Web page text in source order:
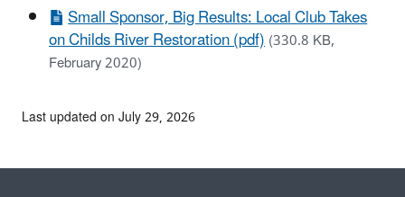
Small Sponsor, Big Results: Local Club Takes
on Childs River Restoration (pdf)(330.8 KB,
February 2020)
Last updated on July 29, 2026